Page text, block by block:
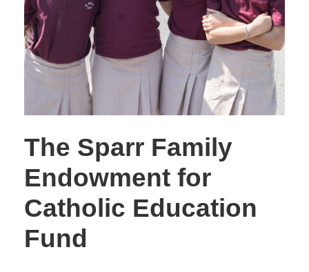
The Sparr Family
Endowment for
Catholic Education
Fund